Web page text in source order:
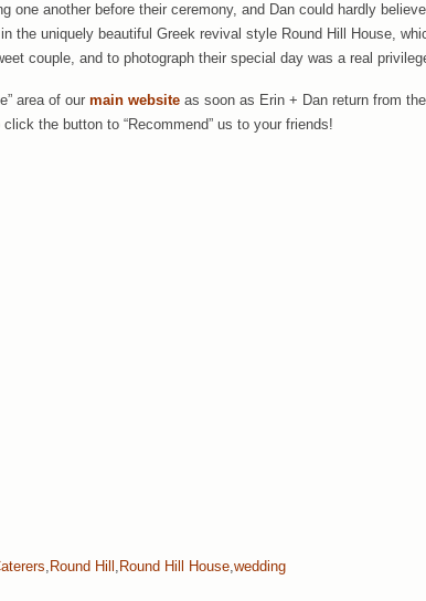
one another before their ceremony, and Dan could hardly
the uniquely beautiful Greek revival style Round Hill House,
couple, and to photograph their special day was a real
area of our main website as soon as Erin + Dan return from
the button to “Recommend” us to your friends!
Round Hill Round Hill House wedding